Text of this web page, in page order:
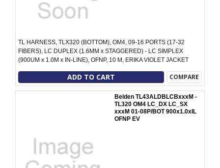
TL HARNESS, TLX320 (BOTTOM), OM4, 09-16 PORTS (17-32
FIBERS), LC DUPLEX (1.6MM x STAGGERED) - LC SIMPLEX
(900UM x 1.0M x IN-LINE), OFNP, 10 M, ERIKA VIOLET JACKET
ADD TO CART COMPARE
Belden TL43ALDBLCBxxxM -
TL320 OM4 LC_DX LC_SX
xxxM 01-08P/BOT 900x1.0xIL
OFNP EV